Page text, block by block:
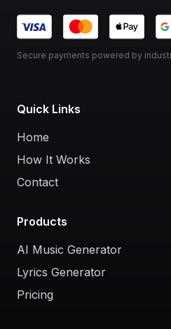
Secure payments powered by
Quick Links
Home
How It Works
Contact
Products
AI Music Generator
Lyrics Generator
Pricing